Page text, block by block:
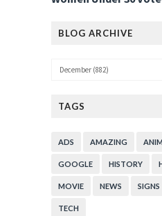
BLOG ARCHIVE
TAGS
ADS AMAZING
GOOGLE HISTORY
MOVIE NEWS SIGNS
TECH